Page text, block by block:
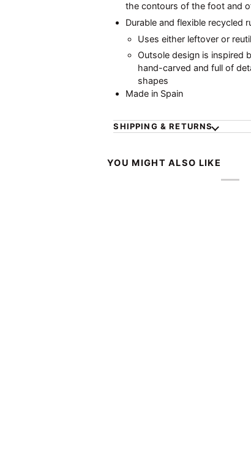
the contours of the foot and
Durable and flexible recycled
Uses either leftover or
Outsole design is inspired
hand-carved and full of
shapes
Made in Spain
SHIPPING & RETURNS
YOU MIGHT ALSO LIKE